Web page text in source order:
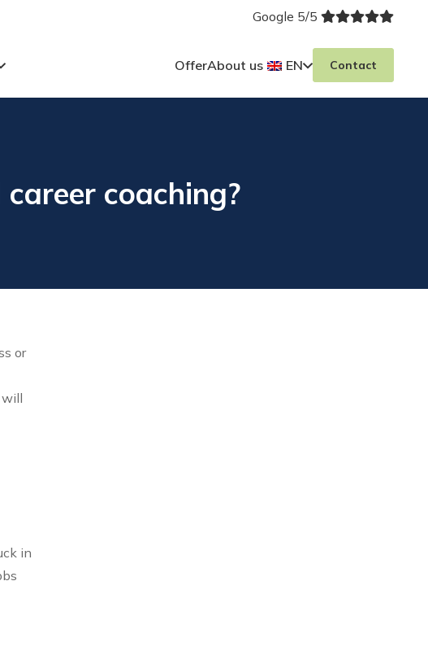
Google 5/5
OfferAbout us EN Contact
coaching?
or
will
in